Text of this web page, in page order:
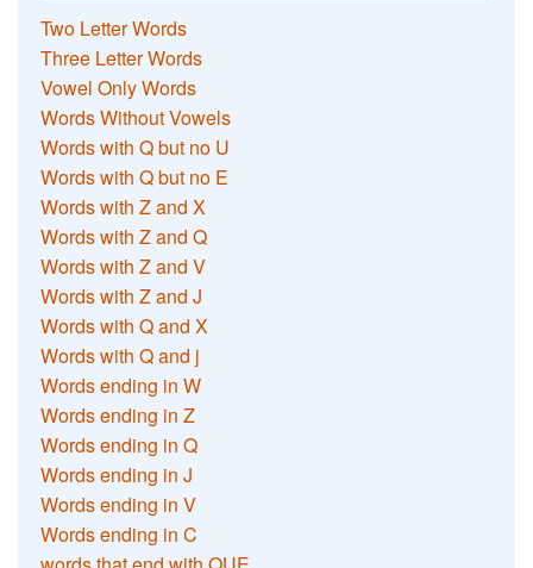
Two Letter Words
Three Letter Words
Vowel Only Words
Words Without Vowels
Words with Q but no U
Words with Q but no E
Words with Z and X
Words with Z and Q
Words with Z and V
Words with Z and J
Words with Q and X
Words with Q and j
Words ending in W
Words ending in Z
Words ending in Q
Words ending in J
Words ending in V
Words ending in C